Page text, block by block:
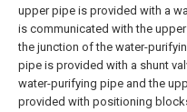
upper pipe is provided with a
is communicated with the
the junction of the water-
pipe is provided with a shunt
water-purifying pipe and the
provided with positioning